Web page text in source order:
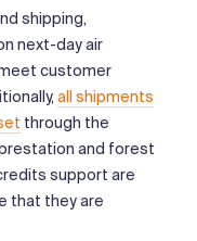
shipping,
next-day air
customer
all shipments
through the
and forest
support are
that they are